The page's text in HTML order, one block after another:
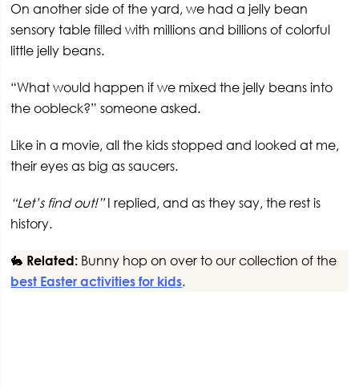
On another side of the yard, we had a jelly bean
sensory table filled with millions and billions of colorful
little jelly beans.
“What would happen if we mixed the jelly beans into
the oobleck?” someone asked.
Like in a movie, all the kids stopped and looked at me,
their eyes as big as saucers.
“Let’s find out!”I replied, and as they say, the rest is
history.
🐇 Related: Bunny hop on over to our collection of the
best Easter activities for kids.